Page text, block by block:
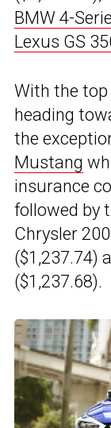
BMW 4-
Lexus GS
With the top
heading
the
Mustang
insurance
followed by
Chrysler
($1,237.74)
($1,237.68).